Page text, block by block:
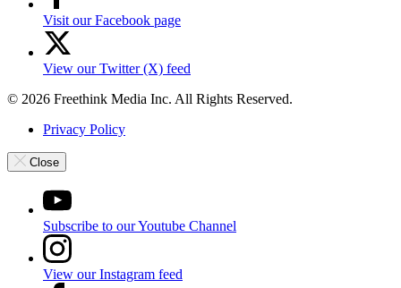
Visit our Facebook page
View our Twitter (X) feed
© 2026 Freethink Media Inc. All Rights Reserved.
Privacy Policy
Close
Subscribe to our Youtube Channel
View our Instagram feed